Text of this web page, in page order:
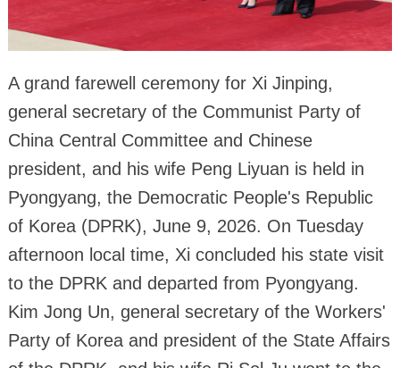
A grand farewell ceremony for Xi Jinping,
general secretary of the Communist Party of
China Central Committee and Chinese
president, and his wife Peng Liyuan is held in
Pyongyang, the Democratic People's Republic
of Korea (DPRK), June 9, 2026. On Tuesday
afternoon local time, Xi concluded his state visit
to the DPRK and departed from Pyongyang.
Kim Jong Un, general secretary of the Workers'
Party of Korea and president of the State Affairs